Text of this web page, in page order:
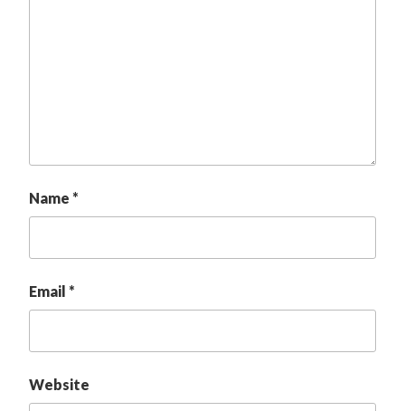
Name *
Email *
Website